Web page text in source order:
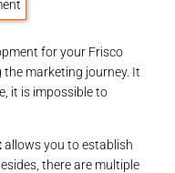
for your Frisco
marketing journey. It
it is impossible to
allows you to establish
there are multiple